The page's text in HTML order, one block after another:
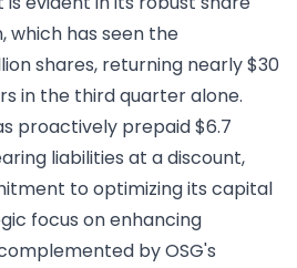
which has seen the
shares, returning nearly $30
in the third quarter alone.
proactively prepaid $6.7
liabilities at a discount,
to optimizing its capital
focus on enhancing
by OSG's